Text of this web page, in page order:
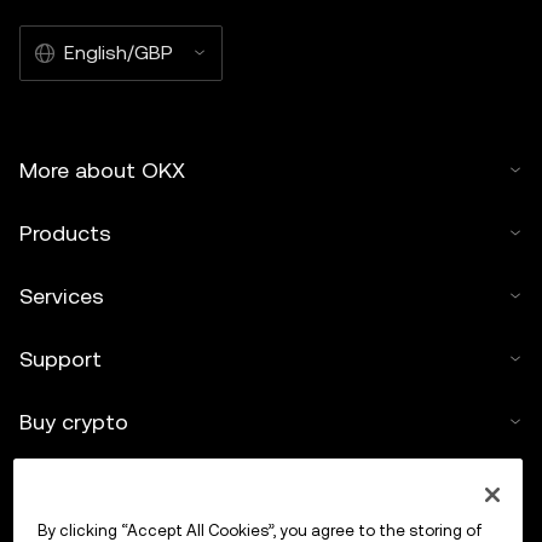
English/GBP
More about OKX
Products
Services
Support
Buy crypto
By clicking “Accept All Cookies”, you agree to the storing of